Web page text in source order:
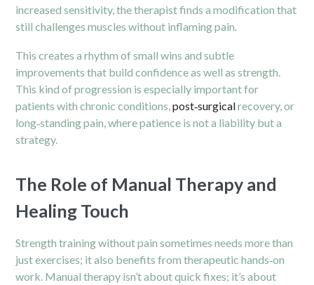
increased sensitivity, the therapist finds a modification that
still challenges muscles without inflaming pain.
This creates a rhythm of small wins and subtle
improvements that build confidence as well as strength.
This kind of progression is especially important for
patients with chronic conditions,post‑surgicalrecovery, or
long‑standing pain, where patience is not a liability but a
strategy.
The Role of Manual Therapy and
Healing Touch
Strength training without pain sometimes needs more than
just exercises; it also benefits from therapeutic hands‑on
work. Manual therapy isn’t about quick fixes; it’s about